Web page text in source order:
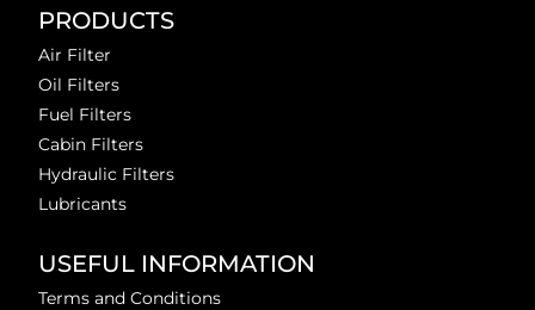
PRODUCTS
Air Filter
Oil Filters
Fuel Filters
Cabin Filters
Hydraulic Filters
Lubricants
USEFUL INFORMATION
Terms and Conditions